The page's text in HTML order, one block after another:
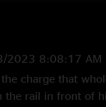
2023 8:08:17 AM
the charge that
the rail in front of